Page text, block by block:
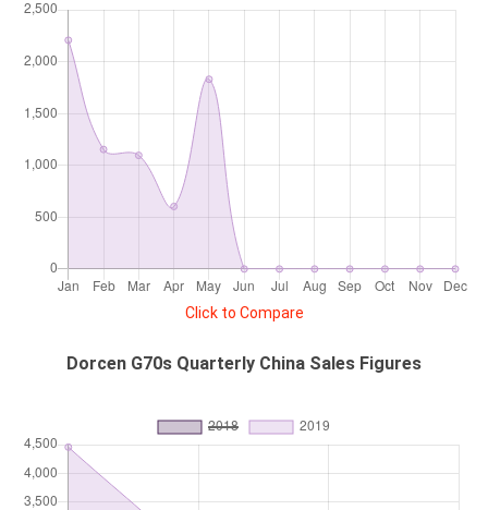
Click to Compare
Dorcen G70s Quarterly China Sales Figures